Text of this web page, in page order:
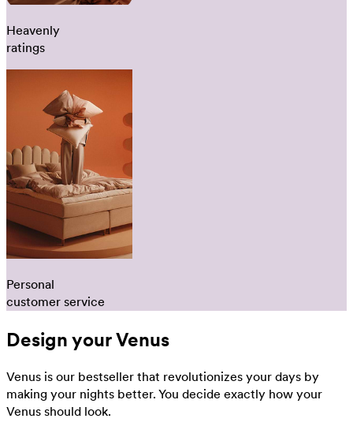
Heavenly
ratings
Personal
customer service
Design your Venus
Venus is our bestseller that revolutionizes your days by
making your nights better. You decide exactly how your
Venus should look.